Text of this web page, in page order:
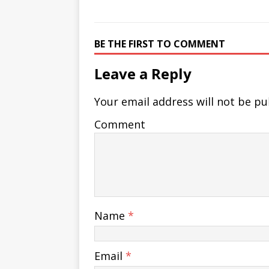
BE THE FIRST TO COMMENT
Leave a Reply
Your email address will not be
Comment
Name *
Email *